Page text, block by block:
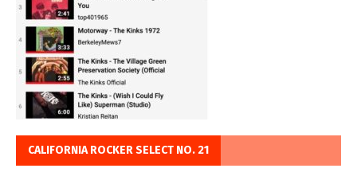
CALIFORNIA ROCKER SELECT NO. 21